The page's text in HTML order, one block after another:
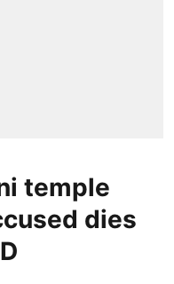
temple
dies